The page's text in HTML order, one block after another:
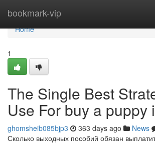
bookmark-vip
Home
Home
1
The Single Best
Use For buy a puppy
ghomsheib085bjp3 363 days ago News
Сколько выходных пособий обязан